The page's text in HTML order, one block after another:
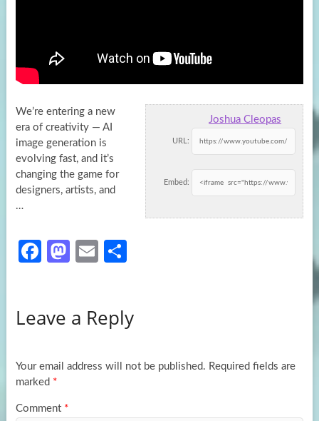
Joshua Cleopas
URL:
Embed:
We’re entering a new
era of creativity — AI
image generation is
evolving fast, and it’s
changing the game for
designers, artists, and
…
Fa
o
k
M
d
n
E
e
Leave a Reply
Your email address will not be published. Required fields are
marked *
Comment *